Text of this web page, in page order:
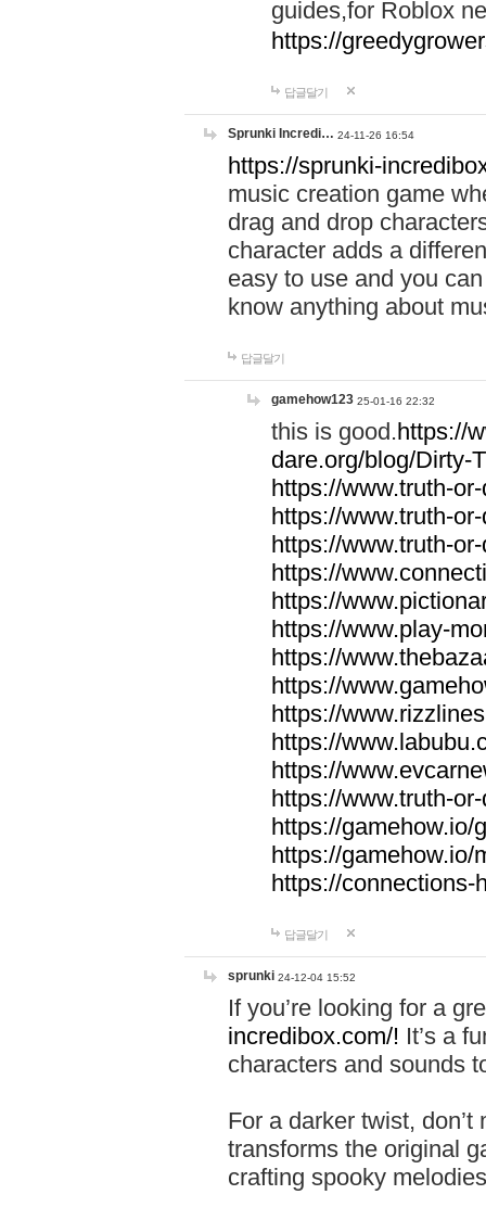
guides,for Roblox
https://
답글달기
Sprunki Incredi… 24-11-26 16:54
https://sprunki-
music creation game
drag and drop
character adds a
easy to use and you
know anything about
답글달기
gamehow123 25-01-16 22:32
this is good.https://
dare.org/blog/Dirty-
https://www.truth-
https://www.truth-
https://www.truth-
https://
https://
https://www.play-
https://
https://
https://
https://
https://
https://www.truth-
https://gamehow.io/
https://gamehow.io/
https://connections-
답글달기
sprunki 24-12-04 15:52
If you’re looking for a
incredibox.com/! It’s a
characters and sounds
For a darker twist,
transforms the original
crafting spooky